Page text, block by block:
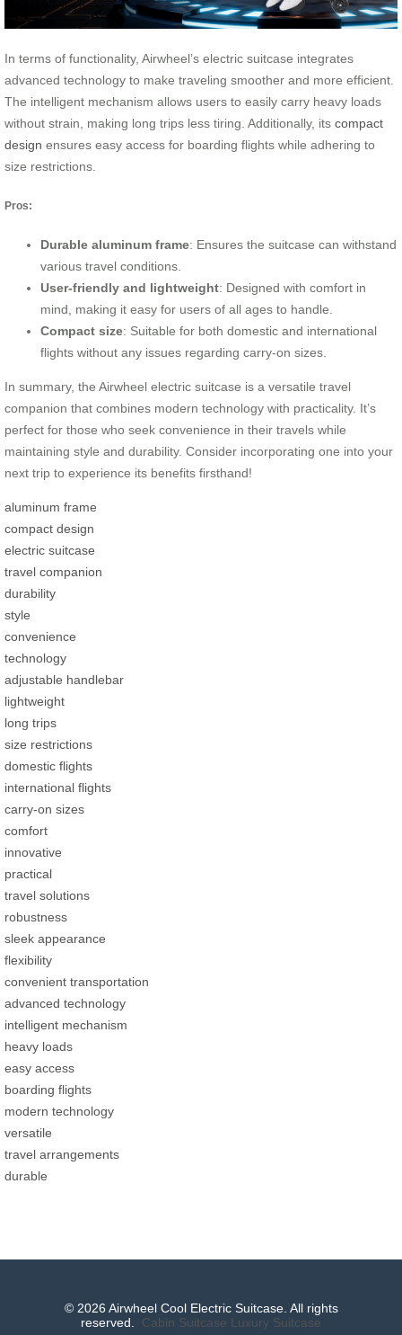
In terms of functionality, Airwheel’s electric suitcase integrates
advanced technology to make traveling smoother and more efficient.
The intelligent mechanism allows users to easily carry heavy loads
without strain, making long trips less tiring. Additionally, its compact
design ensures easy access for boarding flights while adhering to
size restrictions.
Pros:
Durable aluminum frame: Ensures the suitcase can withstand
various travel conditions.
User-friendly and lightweight: Designed with comfort in
mind, making it easy for users of all ages to handle.
Compact size: Suitable for both domestic and international
flights without any issues regarding carry-on sizes.
In summary, the Airwheel electric suitcase is a versatile travel
companion that combines modern technology with practicality. It’s
perfect for those who seek convenience in their travels while
maintaining style and durability. Consider incorporating one into your
next trip to experience its benefits firsthand!
aluminum frame
compact design
electric suitcase
travel companion
durability
style
convenience
technology
adjustable handlebar
lightweight
long trips
size restrictions
domestic flights
international flights
carry-on sizes
comfort
innovative
practical
travel solutions
robustness
sleek appearance
flexibility
convenient transportation
advanced technology
intelligent mechanism
heavy loads
easy access
boarding flights
modern technology
versatile
travel arrangements
durable
© 2026 Airwheel Cool Electric Suitcase. All rights
reserved. Cabin Suitcase Luxury Suitcase